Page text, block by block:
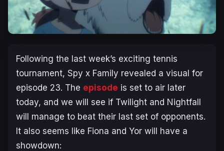
Following the last week’s exciting tennis
tournament, Spy x Family revealed a visual for
episode 23. The episode is set to air later
today, and we will see if Twilight and Nightfall
will manage to beat their last set of opponents.
It also seems like Fiona and Yor will have a
showdown: